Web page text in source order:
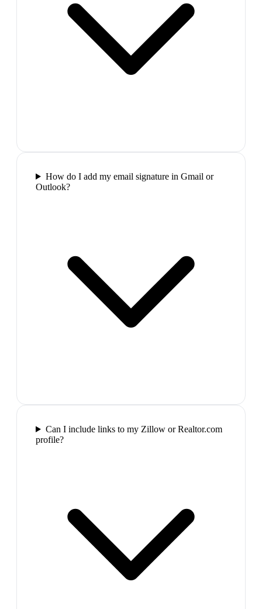
How do I add my email signature in Gmail or
Outlook?
Can I include links to my Zillow or Realtor.com
profile?